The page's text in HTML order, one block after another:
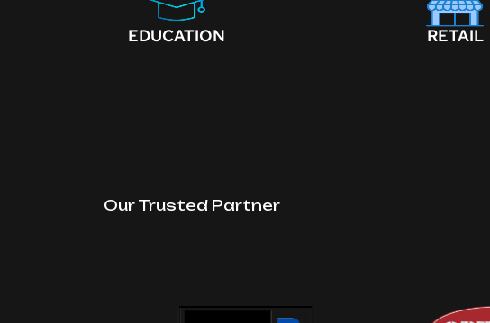
EDUCATION RETAIL
Our Trusted Partner